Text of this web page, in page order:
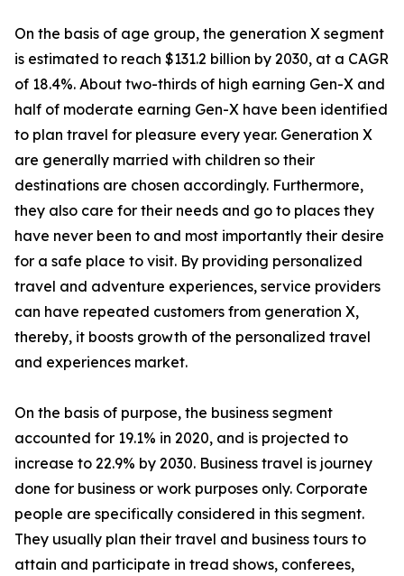
On the basis of age group, the generation X segment
is estimated to reach $131.2 billion by 2030, at a CAGR
of 18.4%. About two-thirds of high earning Gen-X and
half of moderate earning Gen-X have been identified
to plan travel for pleasure every year. Generation X
are generally married with children so their
destinations are chosen accordingly. Furthermore,
they also care for their needs and go to places they
have never been to and most importantly their desire
for a safe place to visit. By providing personalized
travel and adventure experiences, service providers
can have repeated customers from generation X,
thereby, it boosts growth of the personalized travel
and experiences market.
On the basis of purpose, the business segment
accounted for 19.1% in 2020, and is projected to
increase to 22.9% by 2030. Business travel is journey
done for business or work purposes only. Corporate
people are specifically considered in this segment.
They usually plan their travel and business tours to
attain and participate in tread shows, conferees,